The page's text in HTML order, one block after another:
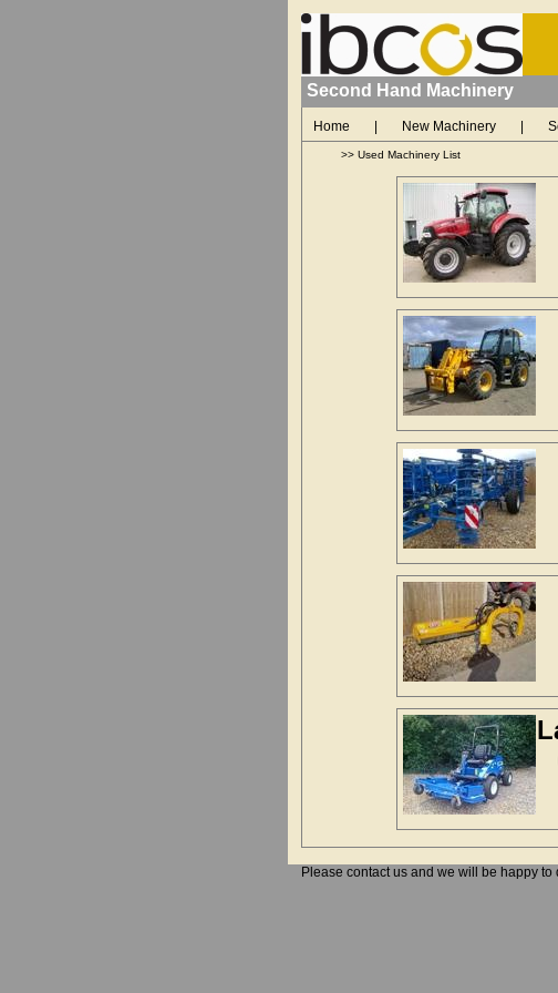
Second Hand Machinery
Home New Machinery
>> Used Machinery List
Please contact us and we will be happy